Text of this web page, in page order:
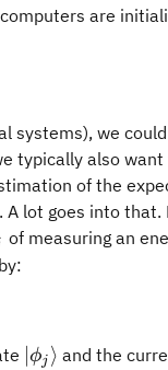
are
systems), we
typically also
of the
lot goes into that.
of measuring an
|\phi_j\rangle
ϕj ⟩ and the